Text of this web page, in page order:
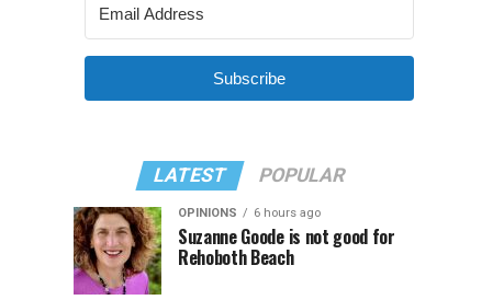
Subscribe
LATEST POPULAR
OPINIONS 6 hours ago
Suzanne Goode is not good for
Rehoboth Beach